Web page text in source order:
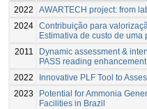
2022 AWARTECH project: from
2024 Contribuição para
Estimativa de custo de
2011
Dynamic assessment &
PASS reading
2022 Innovative PLF Tool to
2023
Potential for Ammonia
Facilities in Brazil